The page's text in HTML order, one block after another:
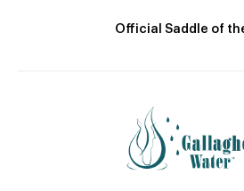
Official Saddle of